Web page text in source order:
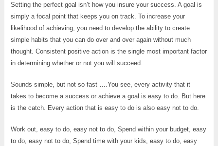
Setting the perfect goal isn’t how you insure your success. A goal is
simply a focal point that keeps you on track. To increase your
likelihood of achieving, you need to develop the ability to create
simple habits that you can do over and over again without much
thought. Consistent positive action is the single most important factor
in determining whether or not you will succeed.
Sounds simple, but not so fast ….You see, every activity that it
takes to become a success or achieve a goal is easy to do. But here
is the catch. Every action that is easy to do is also easy not to do.
Work out, easy to do, easy not to do, Spend within your budget, easy
to do, easy not to do, Spend time with your kids, easy to do, easy